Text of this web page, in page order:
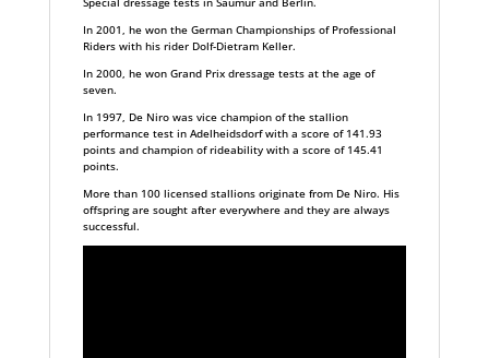
In 2001, he won the German Championships of Professional
Riders with his rider Dolf-Dietram Keller.
In 2000, he won Grand Prix dressage tests at the age of
seven.
In 1997, De Niro was vice champion of the stallion
performance test in Adelheidsdorf with a score of 141.93
points and champion of rideability with a score of 145.41
points.
More than 100 licensed stallions originate from De Niro. His
offspring are sought after everywhere and they are always
successful.